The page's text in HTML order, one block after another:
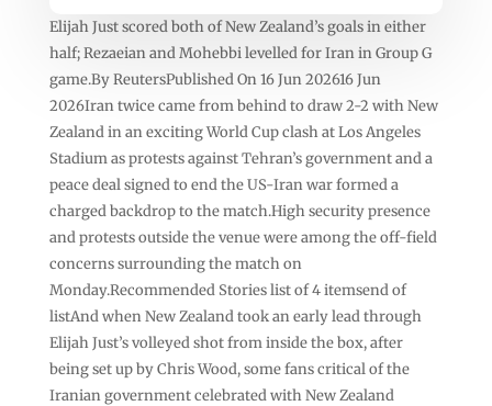
Elijah Just scored both of New Zealand’s goals in either
half; Rezaeian and Mohebbi levelled for Iran in Group G
game.By ReutersPublished On 16 Jun 202616 Jun
2026Iran twice came from behind to draw 2-2 with New
Zealand in an exciting World Cup clash at Los Angeles
Stadium as protests against Tehran’s government and a
peace deal signed to end the US-Iran war formed a
charged backdrop to the match.High security presence
and protests outside the venue were among the off-field
concerns surrounding the match on
Monday.Recommended Stories list of 4 itemsend of
listAnd when New Zealand took an early lead through
Elijah Just’s volleyed shot from inside the box, after
being set up by Chris Wood, some fans critical of the
Iranian government celebrated with New Zealand